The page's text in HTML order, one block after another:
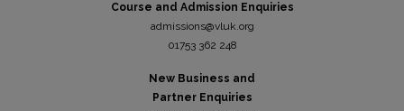
Course and Admission Enquiries
admissions@vluk.org
01753 362 248
New Business and
Partner Enquiries